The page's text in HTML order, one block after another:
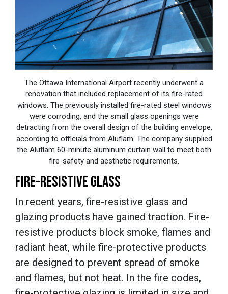
The Ottawa International Airport recently underwent a
renovation that included replacement of its fire-rated
windows. The previously installed fire-rated steel windows
were corroding, and the small glass openings were
detracting from the overall design of the building envelope,
according to officials from Aluflam. The company supplied
the Aluflam 60-minute aluminum curtain wall to meet both
fire-safety and aesthetic requirements.
FIRE-RESISTIVE GLASS
In recent years, fire-resistive glass and
glazing products have gained traction. Fire-
resistive products block smoke, flames and
radiant heat, while fire-protective products
are designed to prevent spread of smoke
and flames, but not heat. In the fire codes,